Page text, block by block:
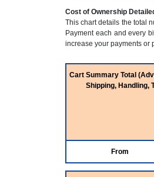
Cost of Ownership
This chart details the total
Payment each and every
increase your payments or
Cart Summary Total
Shipping, Handling,
From